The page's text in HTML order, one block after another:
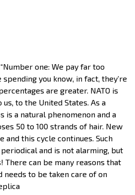
one: We pay far too
spending you know, in fact, they’re
are greater. NATO is
to the United States. As a
is a natural phenomenon and a
50 to 100 strands of hair. New
and this cycle continues. Such
and is not alarming, but
There can be many reasons that
needs to be taken care of on